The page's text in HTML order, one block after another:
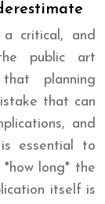
critical, and
public art
that planning
that can
and
essential to
long* the
itself is